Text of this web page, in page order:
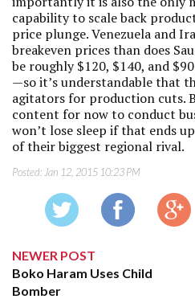
capability to scale back
price plunge. Venezuela and
breakeven prices than does
be roughly $120, $140, and
—so it’s understandable that
agitators for production cuts.
content for now to conduct
won’t lose sleep if that ends
of their biggest regional rival.
Posted: Jan 12, 2015 10:23 PM
NEWER POST
Boko Haram Uses Child
Bomber